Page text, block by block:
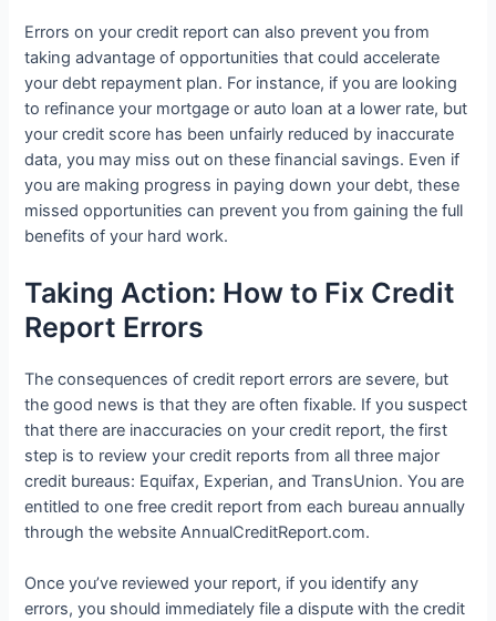
Errors on your credit report can also prevent you from
taking advantage of opportunities that could accelerate
your debt repayment plan. For instance, if you are looking
to refinance your mortgage or auto loan at a lower rate, but
your credit score has been unfairly reduced by inaccurate
data, you may miss out on these financial savings. Even if
you are making progress in paying down your debt, these
missed opportunities can prevent you from gaining the full
benefits of your hard work.
Taking Action: How to Fix Credit
Report Errors
The consequences of credit report errors are severe, but
the good news is that they are often fixable. If you suspect
that there are inaccuracies on your credit report, the first
step is to review your credit reports from all three major
credit bureaus: Equifax, Experian, and TransUnion. You are
entitled to one free credit report from each bureau annually
through the website AnnualCreditReport.com.
Once you’ve reviewed your report, if you identify any
errors, you should immediately file a dispute with the credit